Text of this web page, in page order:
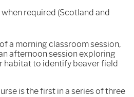
required (Scotland and
a morning classroom session,
afternoon session exploring
habitat to identify beaver field
is the first in a series of three